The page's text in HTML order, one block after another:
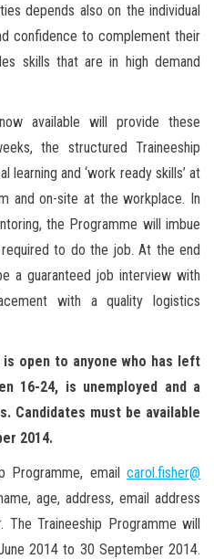
depends also on the individual
confidence to complement their
skills that are in high demand
available will provide these
the structured Traineeship
and ‘work ready skills’ at
and on-site at the workplace. In
the Programme will imbue
to do the job. At the end
a guaranteed job interview with
with a quality logistics
open to anyone who has left
16-24, is unemployed and a
Candidates must be available
2014.
Programme, email carol.fisher@
age, address, email address
The Traineeship Programme will
2014 to 30 September 2014.